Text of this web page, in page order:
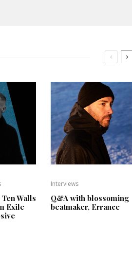
Walls
Exile
Interviews
Q&A with blossoming
beatmaker, Errance